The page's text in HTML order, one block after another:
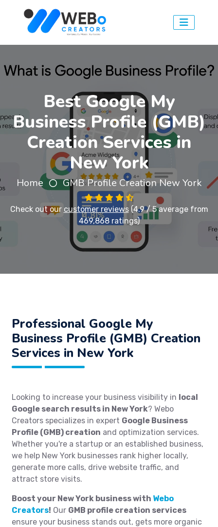
Best Google My
Business Profile (GMB)
Creation Services in
New York
Home GMB Profile Creation New York
Check out our customer reviews(4.9 / 5 average from
469,868 ratings)
Professional Google My
Business Profile (GMB) Creation
Services in New York
Looking to increase your business visibility in local
Google search results in New York? Webo
Creators specializes in expert Google Business
Profile (GMB) creation and optimization services.
Whether you're a startup or an established business,
we help New York businesses rank higher locally,
generate more calls, drive website traffic, and
attract store visits.
Boost your New York business with Webo
Creators! Our GMB profile creation services
ensure your business stands out, gets more organic